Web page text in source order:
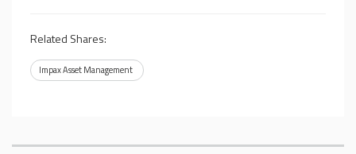
Related Shares:
Impax Asset Management